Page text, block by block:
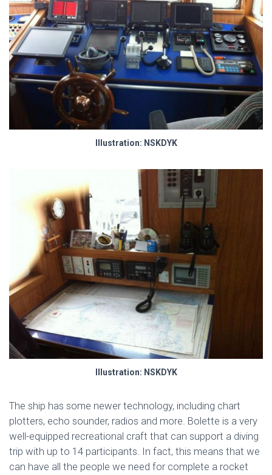
Illustration: NSKDYK
Illustration: NSKDYK
The ship has some newer technology, including chart
plotters, echo sounder, radios and more. Bolette is a very
well-equipped recreational craft that can support a diving
trip with up to 14 participants. In fact, this means that we
can have all the people we need for complete a rocket